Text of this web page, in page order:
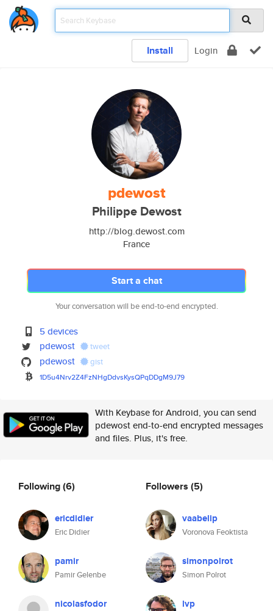
Install Login
pdewost
Philippe Dewost
http://blog.dewost.com
France
Start a chat
Your conversation will be end-to-end encrypted.
5 devices
pdewost
tweet
pdewost gist
1D5u4Nrv2Z4FzNHgDdvsKysQPqDDgM9J79
With Keybase for Android, you can send
pdewost end-to-end encrypted messages
and files. Plus, it's free.
Following(6)
ericdidier
Eric Didier
pamir
Pamir Gelenbe
nicolasfodor
Followers (5)
vaabelip
Voronova Feoktista
simonpolrot
Simon Polrot
lvp